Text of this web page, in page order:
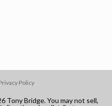
Policy
Tony Bridge. You may not sell,